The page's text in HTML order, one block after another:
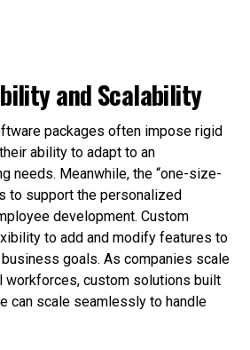
and Scalability
packages often impose rigid
ability to adapt to an
needs. Meanwhile, the “one-size-
to support the personalized
development. Custom
to add and modify features to
goals. As companies scale
workforces, custom solutions built
can scale seamlessly to handle